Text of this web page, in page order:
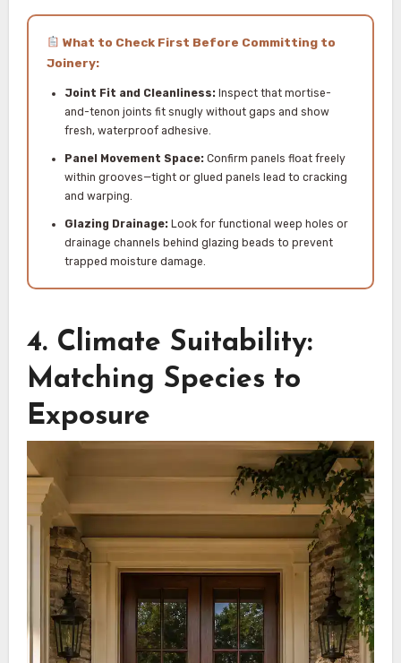
What to Check First Before Committing to
Joinery:
Joint Fit and Cleanliness:Inspect that mortise-
and-tenon joints fit snugly without gaps and show
fresh, waterproof adhesive.
Panel Movement Space:Confirm panels float freely
within grooves—tight or glued panels lead to cracking
and warping.
Glazing Drainage:Look for functional weep holes or
drainage channels behind glazing beads to prevent
trapped moisture damage.
4. Climate Suitability:
Matching Species to
Exposure